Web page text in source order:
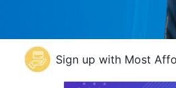
Sign up with Most